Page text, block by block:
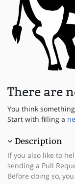
There are
You think
Start with filling a
Description
If you also like to
sending a Pull
Before doing so,